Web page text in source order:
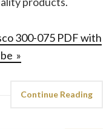
300-075 PDF with
»
Continue Reading